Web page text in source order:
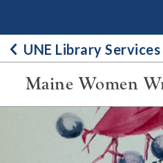
contentUNE Library Services
Maine Women